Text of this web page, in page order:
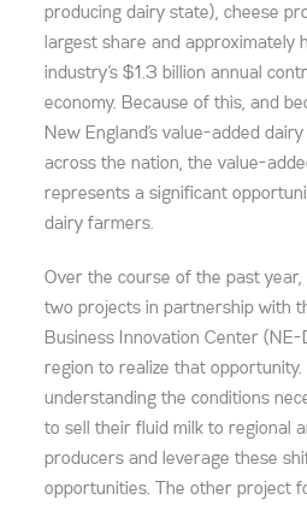
producing dairy state), cheese
largest share and approximately
industry’s $1.3 billion annual
economy. Because of this, and
New England’s value-added
across the nation, the value-
represents a significant
dairy farmers.
Over the course of the past
two projects in partnership with
Business Innovation Center
region to realize that
understanding the conditions
to sell their fluid milk to regional
producers and leverage these
opportunities. The other project